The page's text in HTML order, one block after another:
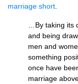
marriage short
…By taking its
and being
men and
something
once have
marriage